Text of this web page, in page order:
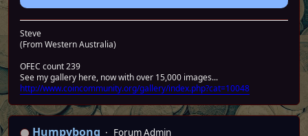
Steve
(From Western Australia)
OFEC count 239
See my gallery here, now with over 15,000 images...
http://www.coincommunity.org/gallery/index.php?cat=10048
Humpybong
Forum Admin